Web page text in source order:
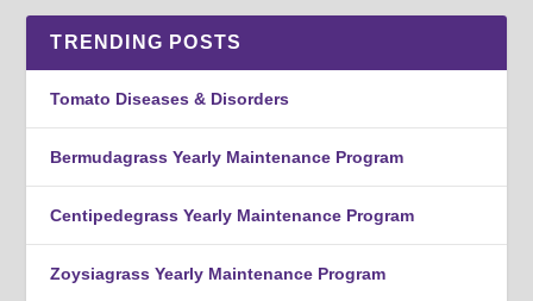
TRENDING POSTS
Tomato Diseases & Disorders
Bermudagrass Yearly Maintenance Program
Centipedegrass Yearly Maintenance Program
Zoysiagrass Yearly Maintenance Program